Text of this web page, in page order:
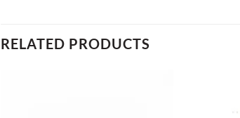
RELATED PRODUCTS